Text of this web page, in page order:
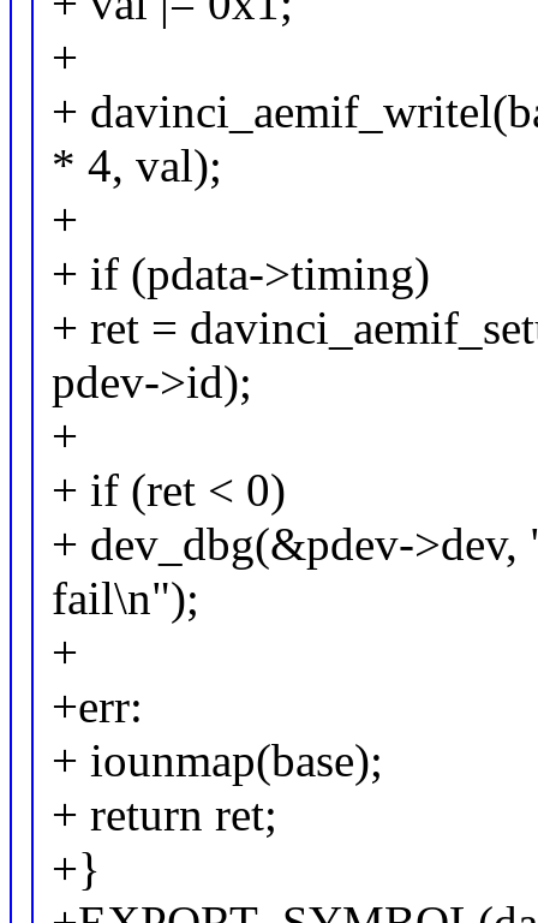
+
+
* 4, val);
+
+ if (pdata->timing)
+ ret =
pdev->id);
+
+ if (ret < 0)
+ dev_dbg(&pdev-
fail\n");
+
+err:
+ iounmap(base);
+ return ret;
+}